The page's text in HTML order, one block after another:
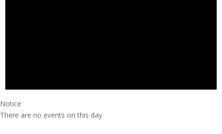
Notice
There are no events on this day.